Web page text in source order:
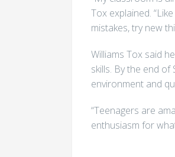
Tox explained.
mistakes, try new
Williams Tox said
skills. By the end
environment and
“Teenagers are
enthusiasm for